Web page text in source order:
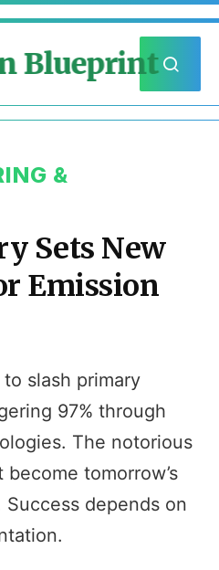
Blueprint
&
Sets New
Emission
slash primary
97% through
The notorious
tomorrow’s
depends on